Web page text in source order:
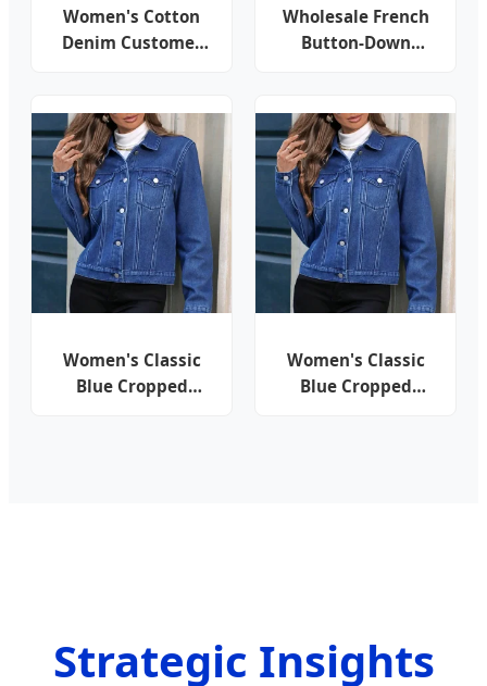
Women's Cotton
Denim Customer
Button Lapel Short
Jacket
Wholesale French
Button-Down
Women's Classic
Blue Cropped
Women's Classic
Blue Cropped
Strategic Insights